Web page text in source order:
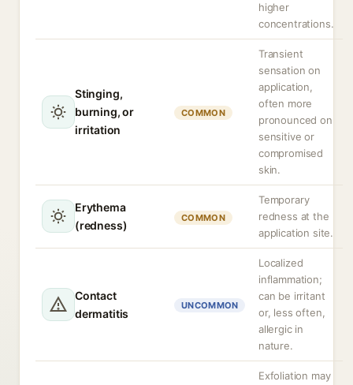
higher
concentrations.
Stinging,
burning, or
irritation
COMMON
Transient
sensation on
application,
often more
pronounced on
sensitive or
compromised
skin.
Erythema
(redness)
COMMON
Temporary
redness at the
application site.
Contact
dermatitis
UNCOMMON
Localized
inflammation;
can be irritant
or, less often,
allergic in
nature.
Exfoliation may